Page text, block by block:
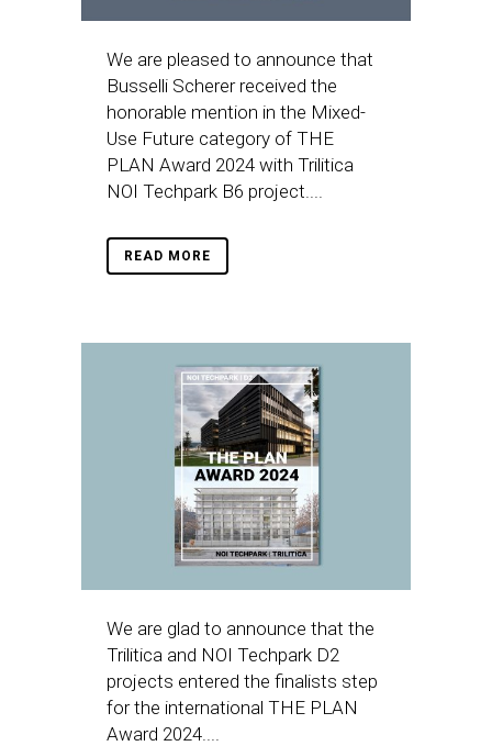
We are pleased to announce that
Busselli Scherer received the
honorable mention in the Mixed-
Use Future category of THE
PLAN Award 2024 with Trilitica
NOI Techpark B6 project....
READ MORE
We are glad to announce that the
Trilitica and NOI Techpark D2
projects entered the finalists step
for the international THE PLAN
Award 2024....